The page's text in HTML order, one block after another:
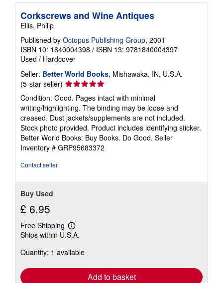
Corkscrews and Wine Antiques
Ellis, Philip
Published by Octopus Publishing Group, 2001
ISBN 10: 1840004398 / ISBN 13: 9781840004397
Used / Hardcover
Seller: Better World Books, Mishawaka, IN, U.S.A.
(5-star seller) Seller
rating
5
out
of
5
stars
Condition: Good. Pages intact with minimal
writing/highlighting. The binding may be loose and
creased. Dust jackets/supplements are not included.
Stock photo provided. Product includes identifying sticker.
Better World Books: Buy Books. Do Good. Seller
Inventory # GRP95683372
Contact seller
Buy Used
£ 6.95
Free Shipping
Learn
more
shipping
Ships within U.S.A.
Quantity: 1 available
Add to basket